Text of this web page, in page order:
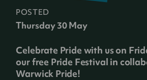
POSTED
Thursday 30 May
Celebrate Pride with us on
our free Pride Festival in
Warwick Pride!